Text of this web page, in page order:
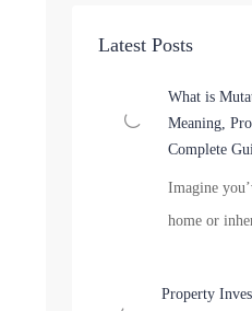
Latest Posts
What is
Meaning,
Complete
Imagine
home or
Property